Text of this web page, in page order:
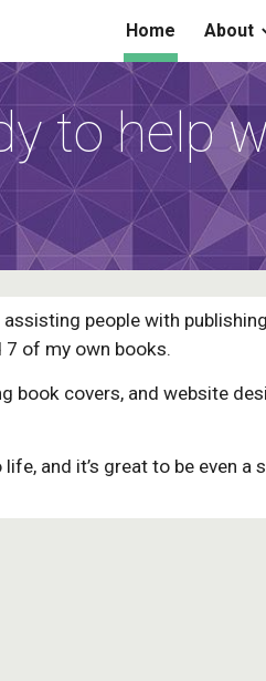
Skip to
Home About
to help
assisting people with
7 of my own books.
book covers, and website
and it’s great to be even a